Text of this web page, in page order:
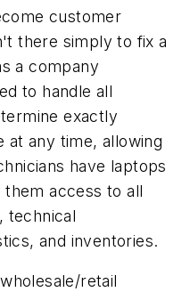
customer
there simply to fix a
a company
to handle all
exactly
at any time, allowing
have laptops
access to all
technical
and inventories.
retail